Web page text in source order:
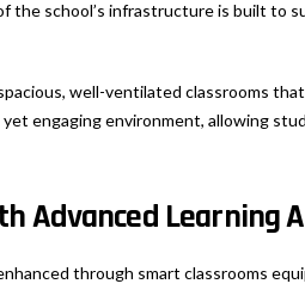
the school’s infrastructure is built to
well-ventilated classrooms
yet engaging environment, allowing
Advanced Learning
through smart classrooms